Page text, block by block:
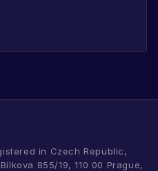
in Czech Republic,
855/19, 110 00 Prague,